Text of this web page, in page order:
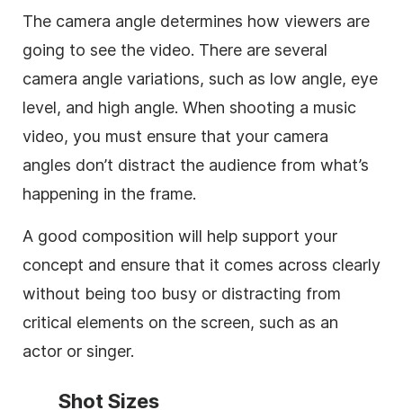
The camera angle determines how viewers are
going to see the video. There are several
camera angle variations, such as low angle, eye
level, and high angle. When shooting a music
video, you must ensure that your camera
angles don’t distract the audience from what’s
happening in the frame.
A good composition will help support your
concept and ensure that it comes across clearly
without being too busy or distracting from
critical elements on the screen, such as an
actor or singer.
Shot Sizes